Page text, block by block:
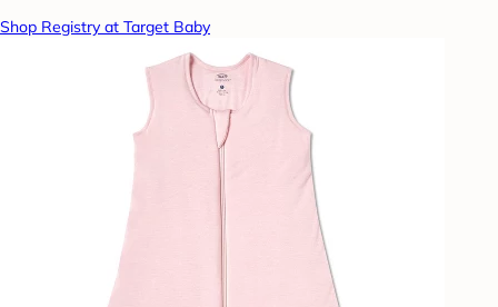
Shop Registry at Target Baby